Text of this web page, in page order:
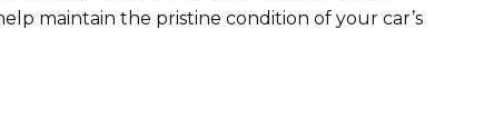
maintain the pristine condition of your car’s